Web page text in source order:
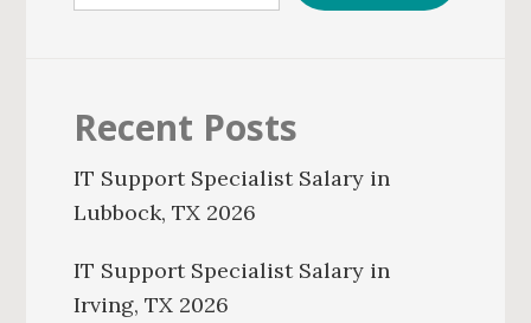
Recent Posts
IT Support Specialist Salary in
Lubbock, TX 2026
IT Support Specialist Salary in
Irving, TX 2026